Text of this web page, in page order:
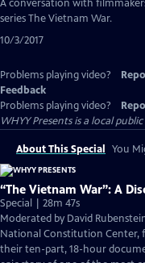
A conversation with
series The Vietnam War.
10/3/2017
Problems playing video?
Feedback
Problems playing video?
WHYY Presentsis a local
About This Special You
“The Vietnam War”: A
Special | 28m 47s
Moderated by David
National Constitution Center,
their ten-part, 18-hour